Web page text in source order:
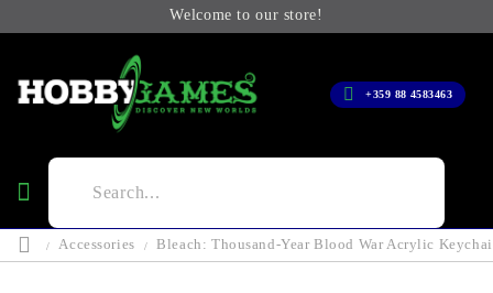
Welcome to our store!
+359 88 4583463
Accessories Bleach: Thousand-Year Blood War Acrylic